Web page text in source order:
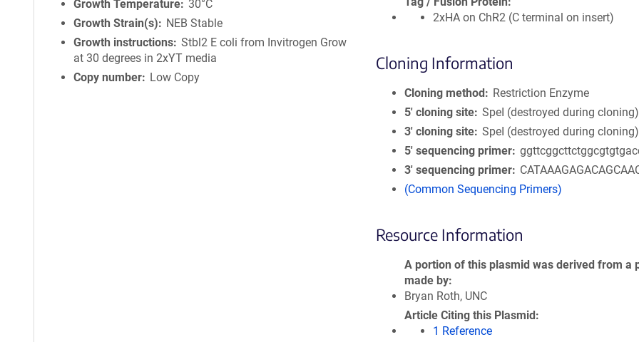
Growth Temperature 30°C
Growth Strain(s)
NEB Stable
Growth instructions Stbl2 E coli from Invitrogen Grow
at 30 degrees in 2xYT media
Copy number
Low Copy
2xHA on ChR2 (C terminal on insert)
Cloning Information
Cloning method
Restriction Enzyme
5′ cloning site SpeI (destroyed during cloning)
3′ cloning site SpeI (destroyed during cloning)
5′ sequencing primer
3′ sequencing primer
(Common Sequencing Primers)
Resource Information
A portion of this plasmid was derived from a
made by
Bryan Roth, UNC
Article Citing this Plasmid
1 Reference